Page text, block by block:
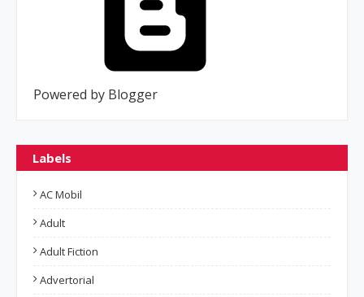
Powered by Blogger
Labels
AC Mobil
Adult
Adult Fiction
Advertorial